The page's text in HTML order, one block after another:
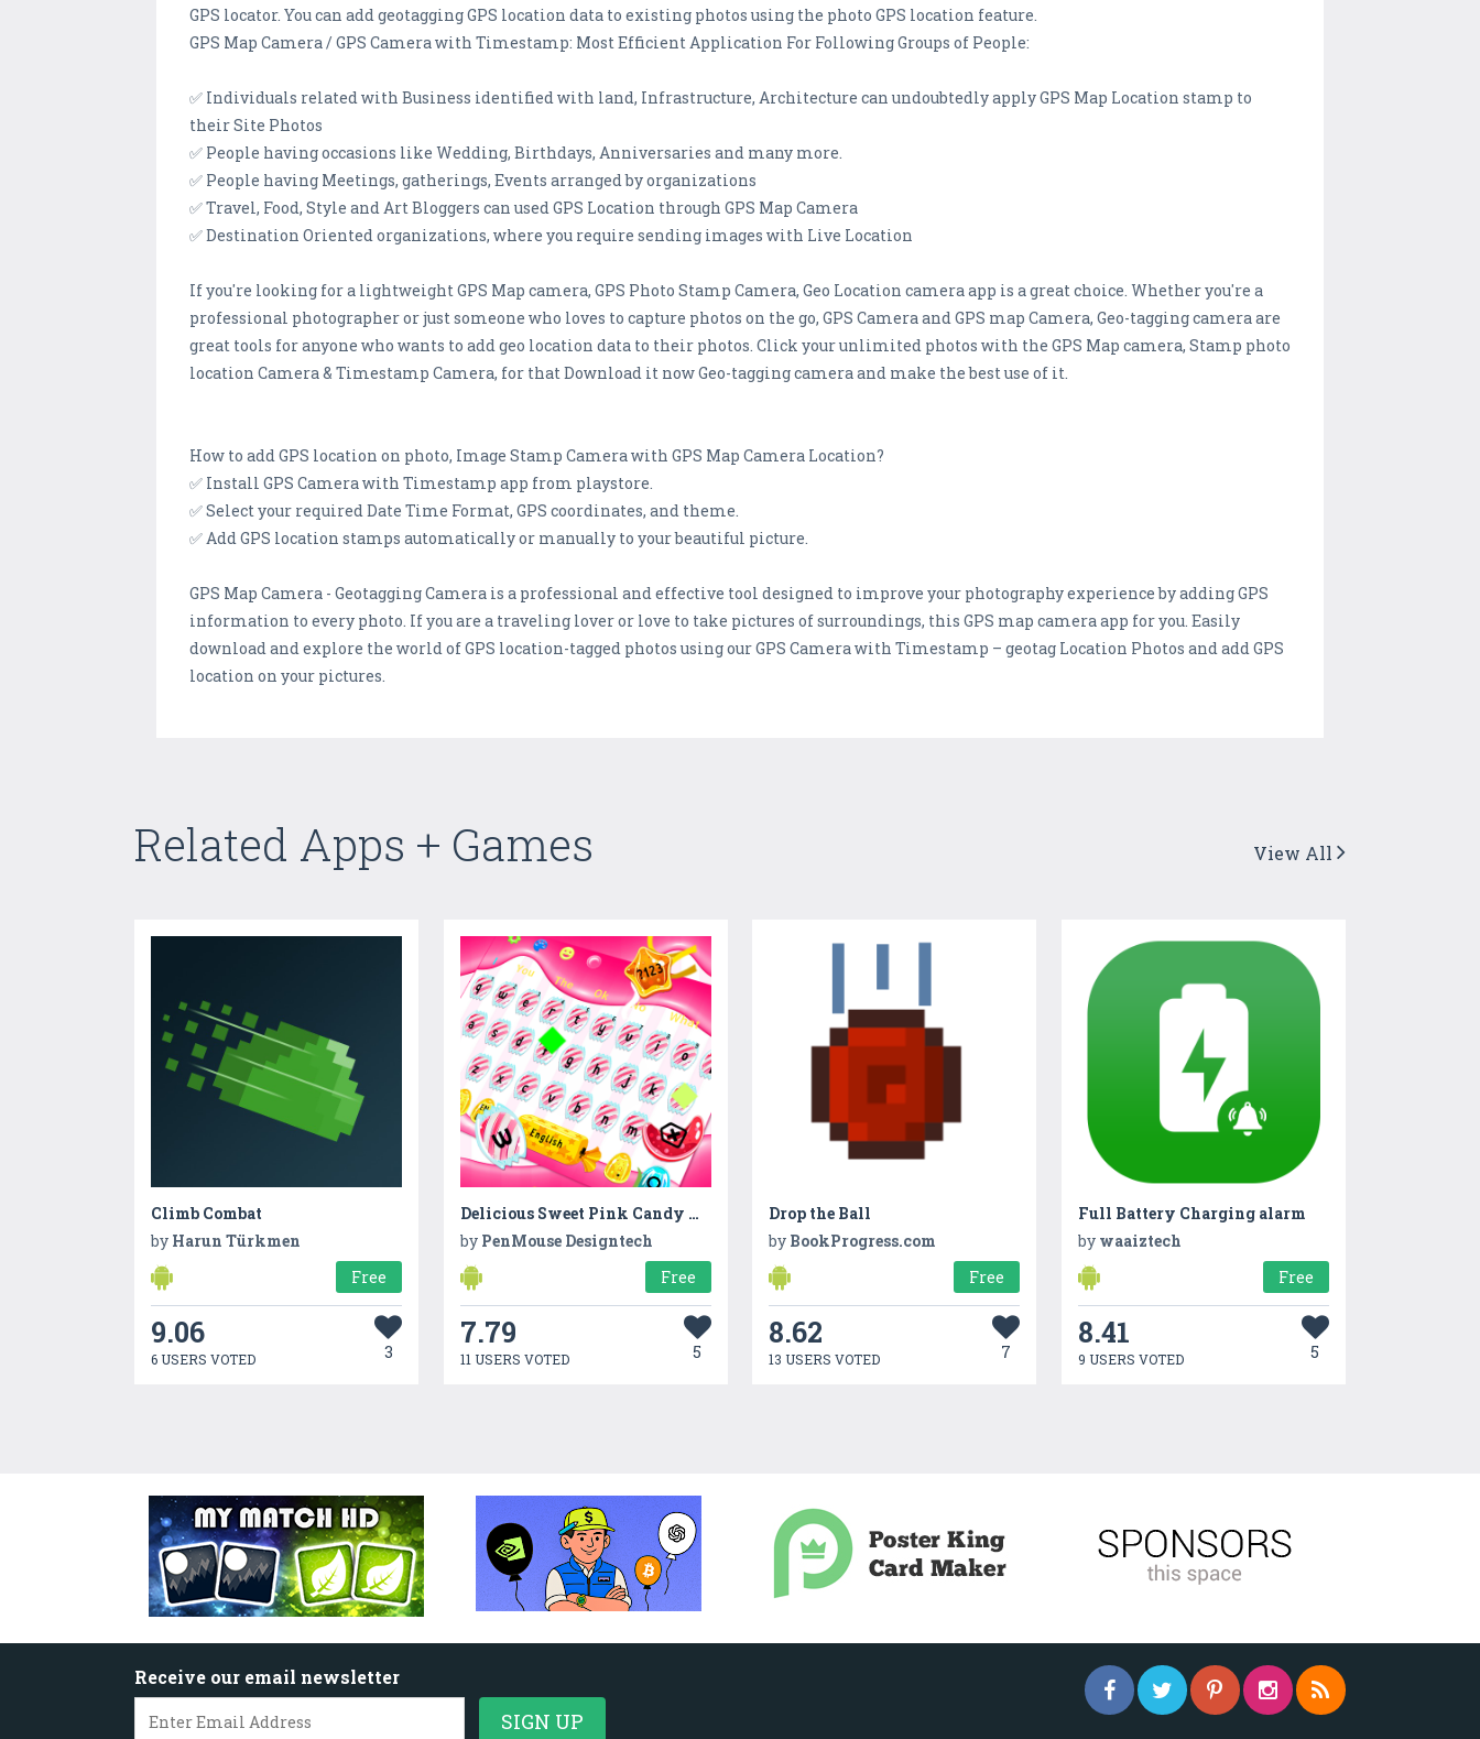
GPS locator. You can add geotagging GPS location data to existing photos using the photo GPS location feature.
GPS Map Camera / GPS Camera with Timestamp: Most Efficient Application For Following Groups of People:
✅ Individuals related with Business identified with land, Infrastructure, Architecture can undoubtedly apply GPS Map Location stamp to
their Site Photos
✅ People having occasions like Wedding, Birthdays, Anniversaries and many more.
✅ People having Meetings, gatherings, Events arranged by organizations
✅ Travel, Food, Style and Art Bloggers can used GPS Location through GPS Map Camera
✅ Destination Oriented organizations, where you require sending images with Live Location
If you're looking for a lightweight GPS Map camera, GPS Photo Stamp Camera, Geo Location camera app is a great choice. Whether you're a
professional photographer or just someone who loves to capture photos on the go, GPS Camera and GPS map Camera, Geo-tagging camera are
great tools for anyone who wants to add geo location data to their photos. Click your unlimited photos with the GPS Map camera, Stamp photo
location Camera & Timestamp Camera, for that Download it now Geo-tagging camera and make the best use of it.
How to add GPS location on photo, Image Stamp Camera with GPS Map Camera Location?
✅ Install GPS Camera with Timestamp app from playstore.
✅ Select your required Date Time Format, GPS coordinates, and theme.
✅ Add GPS location stamps automatically or manually to your beautiful picture.
GPS Map Camera - Geotagging Camera is a professional and effective tool designed to improve your photography experience by adding GPS
information to every photo. If you are a traveling lover or love to take pictures of surroundings, this GPS map camera app for you. Easily
download and explore the world of GPS location-tagged photos using our GPS Camera with Timestamp – geotag Location Photos and add GPS
location on your pictures.
Related Apps + Games View All
Climb Combat
by Harun Türkmen
Free
9.06
6 USERS VOTED 3
Delicious Sweet Pink Candy Keyboard
by PenMouse Designtech
Free
7.79
11 USERS VOTED 5
Drop the Ball
by BookProgress.com
Free
8.62
13 USERS VOTED 7
Full Battery Charging alarm
by waaiztech
Free
8.41
9 USERS VOTED 5
Receive our email newsletter